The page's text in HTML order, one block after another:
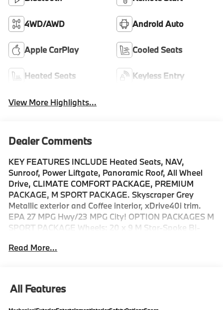
4WD/AWD Android Auto
Apple CarPlay Cooled Seats
Heated Seats Keyless Entry
View More Highlights...
Dealer Comments
KEY FEATURES INCLUDE Heated Seats, NAV,
Sunroof, Power Liftgate, Panoramic Roof, All Wheel
Drive, CLIMATE COMFORT PACKAGE, PREMIUM
PACKAGE, M SPORT PACKAGE. Skyscraper Grey
Metallic exterior and Coffee interior, xDrive40i trim.
EPA 27 MPG Hwy/23 MPG City! OPTION PACKAGES M
SPORT PACKAGE Wheels: 20 x 9 M Star-Spoke Bi-
M Suspension, M Steering Wheel, M Sport Package
COMFORT PACKAGE 4-Zone Automatic Climate
Control, Front Ventilated Seats, Multi-Contour Seats,
Read More...
All Features